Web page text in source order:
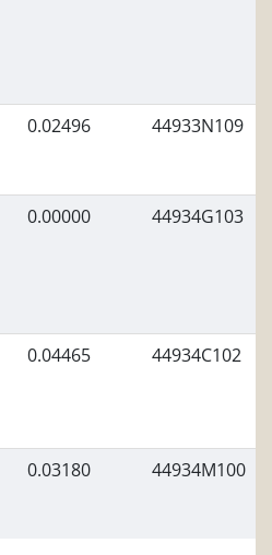
0.02496 44933N109
0.00000 44934G103
0.04465 44934C102
0.03180 44934M100